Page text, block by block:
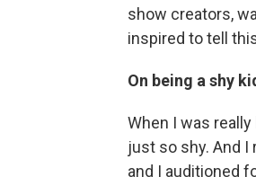
show creators,
inspired to tell
On being a shy
When I was
just so shy. And
and I auditioned